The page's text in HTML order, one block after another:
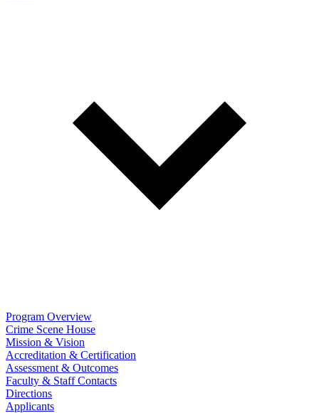
Program Overview
Crime Scene House
Mission & Vision
Accreditation & Certification
Assessment & Outcomes
Faculty & Staff Contacts
Directions
Applicants